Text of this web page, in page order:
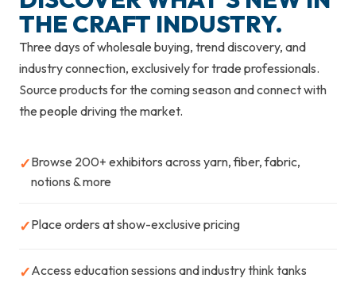
THE CRAFT INDUSTRY.
Three days of wholesale buying, trend discovery, and
industry connection, exclusively for trade professionals.
Source products for the coming season and connect with
the people driving the market.
✓Browse 200+ exhibitors across yarn, fiber, fabric,
notions & more
✓Place orders at show-exclusive pricing
✓Access education sessions and industry think tanks